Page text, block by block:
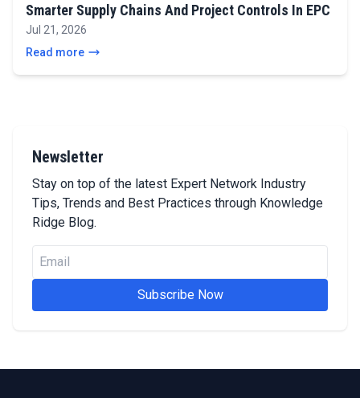
Smarter Supply Chains And Project Controls In EPC
Jul 21, 2026
Read more
Newsletter
Stay on top of the latest Expert Network Industry
Tips, Trends and Best Practices through Knowledge
Ridge Blog.
Subscribe Now